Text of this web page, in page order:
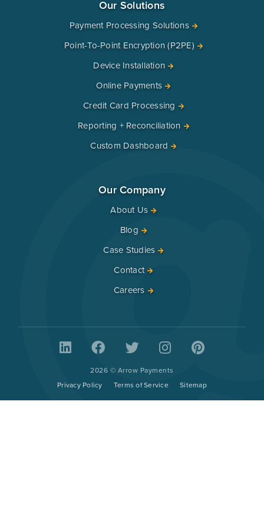
Our Solutions
Payment Processing Solutions
Point-To-Point Encryption (P2PE)
Device Installation
Online Payments
Credit Card Processing
Reporting + Reconciliation
Custom Dashboard
Our Company
About Us
Blog
Case Studies
Contact
Careers
2026 © Arrow Payments
Privacy Policy
Terms of Service Sitemap